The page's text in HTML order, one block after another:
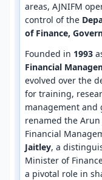
areas, AJNIFM
control of the
of Finance,
Founded in 1993
Financial
evolved over the
for training,
management and
renamed the
Financial
Jaitley, a
Minister of
a pivotal role in